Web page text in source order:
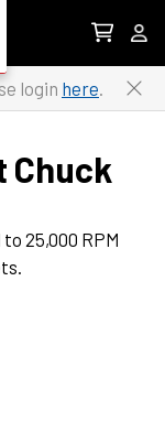
login here.
Chuck
25,000 RPM